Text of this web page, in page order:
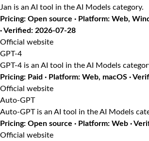
Jan is an AI tool in the AI Models category.
Pricing: Open source · Platform: Web,
· Verified: 2026-07-28
Official website
GPT-4
GPT-4 is an AI tool in the AI Models
Pricing: Paid · Platform: Web, macOS ·
Official website
Auto-GPT
Auto-GPT is an AI tool in the AI Models
Pricing: Open source · Platform: Web ·
Official website